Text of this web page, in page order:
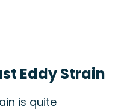
Eddy Strain
is quite